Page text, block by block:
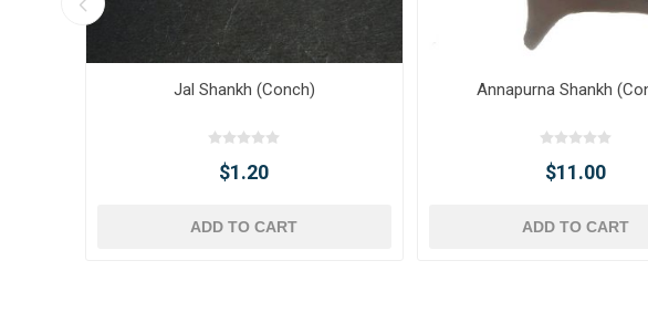
Jal Shankh (Conch)
$1.20
ADD TO CART
Annapurna Shankh
$11.00
ADD TO CART